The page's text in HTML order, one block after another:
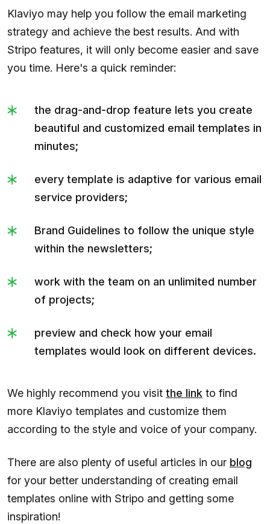
Klaviyo may help you follow the email marketing
strategy and achieve the best results. And with
Stripo features, it will only become easier and save
you time. Here's a quick reminder:
the drag-and-drop feature lets you create
beautiful and customized email templates in
minutes;
every template is adaptive for various email
service providers;
Brand Guidelines to follow the unique style
within the newsletters;
work with the team on an unlimited number
of projects;
preview and check how your email
templates would look on different devices.
We highly recommend you visit the link to find
more Klaviyo templates and customize them
according to the style and voice of your company.
There are also plenty of useful articles in our blog
for your better understanding of creating email
templates online with Stripo and getting some
inspiration!